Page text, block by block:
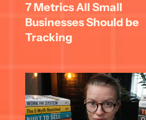
7 Metrics All Small
Businesses Should be
Tracking